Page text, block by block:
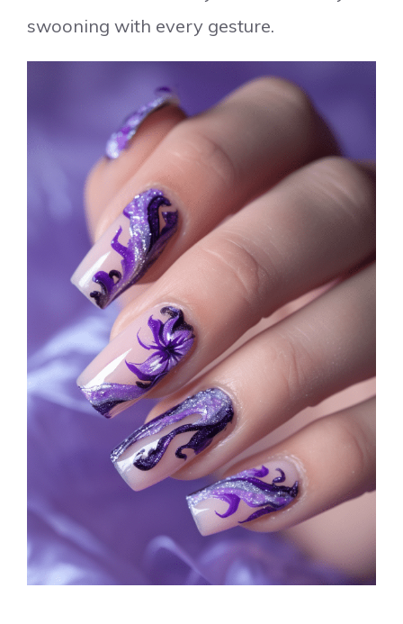
swooning with every gesture.